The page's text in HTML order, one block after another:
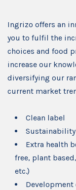
Ingrizo offers an
you to fulfil the
choices and food
increase our
diversifying our
current market
Clean label
Sustainability
Extra health
free, plant
etc.)
Development